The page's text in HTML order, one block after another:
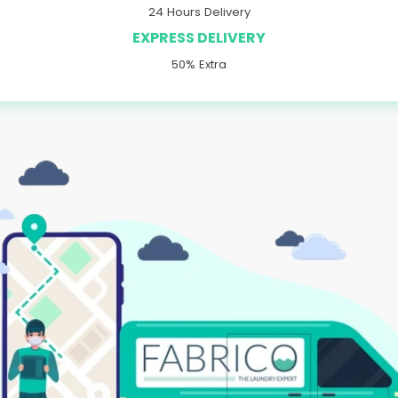
24 Hours Delivery
EXPRESS DELIVERY
50% Extra